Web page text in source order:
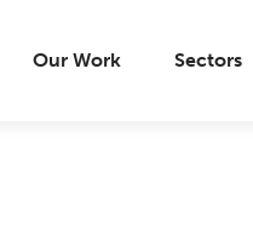
Our Work Sectors